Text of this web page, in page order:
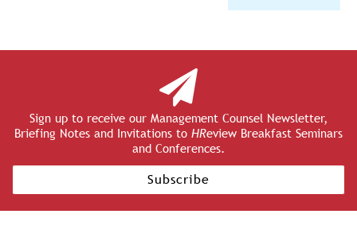
Sign up to receive our Management Counsel Newsletter,
Briefing Notes and Invitations to HReview Breakfast Seminars
and Conferences.
Subscribe